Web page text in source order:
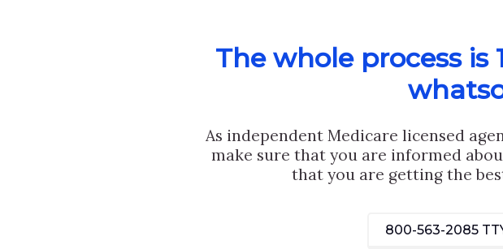
The whole process
As independent Medicare licensed
make sure that you are informed
that you are getting the
800-563-2085